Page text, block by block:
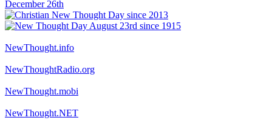
NewThought.info
NewThoughtRadio.org
NewThought.mobi
NewThought.NET